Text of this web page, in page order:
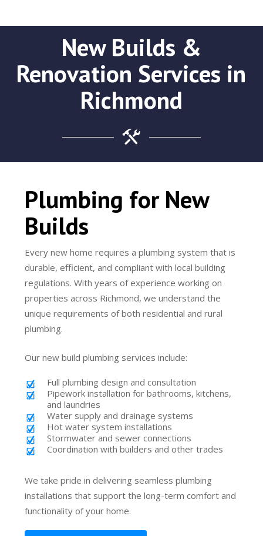
New Builds &
Renovation Services in
Richmond
Plumbing for New
Builds
Every new home requires a plumbing system that is
durable, efficient, and compliant with local building
regulations. With years of experience working on
properties across Richmond, we understand the
unique requirements of both residential and rural
plumbing.
Our new build plumbing services include:
Full plumbing design and consultation
Pipework installation for bathrooms, kitchens,
and laundries
Water supply and drainage systems
Hot water system installations
Stormwater and sewer connections
Coordination with builders and other trades
We take pride in delivering seamless plumbing
installations that support the long-term comfort and
functionality of your home.